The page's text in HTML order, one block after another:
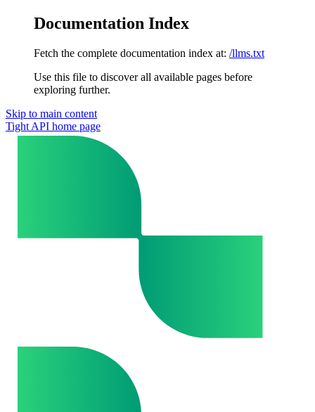
Documentation Index
Fetch the complete documentation index at: /llms.txt
Use this file to discover all available pages before
exploring further.
Skip to main content
Tight API home page